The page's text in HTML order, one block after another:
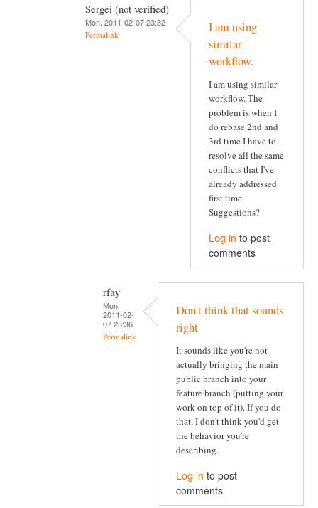
Sergei (not verified)
Mon, 2011-02-07 23:32
Permalink
I am using
similar
workflow.
I am using similar
workflow. The
problem is when I
do rebase 2nd and
3rd time I have to
resolve all the same
conflicts that I've
already addressed
first time.
Suggestions?
Log in to post
comments
rfay
Mon,
2011-02-
07 23:36
Permalink
Don't think that sounds
right
It sounds like you're not
actually bringing the main
public branch into your
feature branch (putting your
work on top of it). If you do
that, I don't think you'd get
the behavior you're
describing.
Log in to post
comments